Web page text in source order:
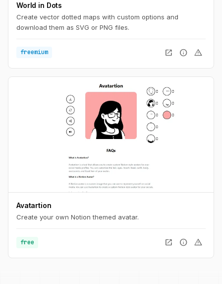
World in Dots
Create vector dotted maps with custom options and
download them as SVG or PNG files.
freemium open_in_new info warning
Avatartion
Create your own Notion themed avatar.
free open_in_new info warning